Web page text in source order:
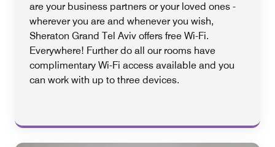
are your business partners or your loved ones -
wherever you are and whenever you wish,
Sheraton Grand Tel Aviv offers free Wi-Fi.
Everywhere! Further do all our rooms have
complimentary Wi-Fi access available and you
can work with up to three devices.